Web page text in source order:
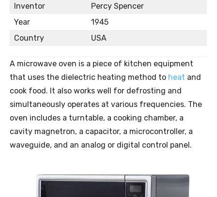
Inventor
Percy Spencer
Year
1945
Country
USA
A microwave oven is a piece of kitchen equipment
that uses the dielectric heating method to heat and
cook food. It also works well for defrosting and
simultaneously operates at various frequencies. The
oven includes a turntable, a cooking chamber, a
cavity magnetron, a capacitor, a microcontroller, a
waveguide, and an analog or digital control panel.